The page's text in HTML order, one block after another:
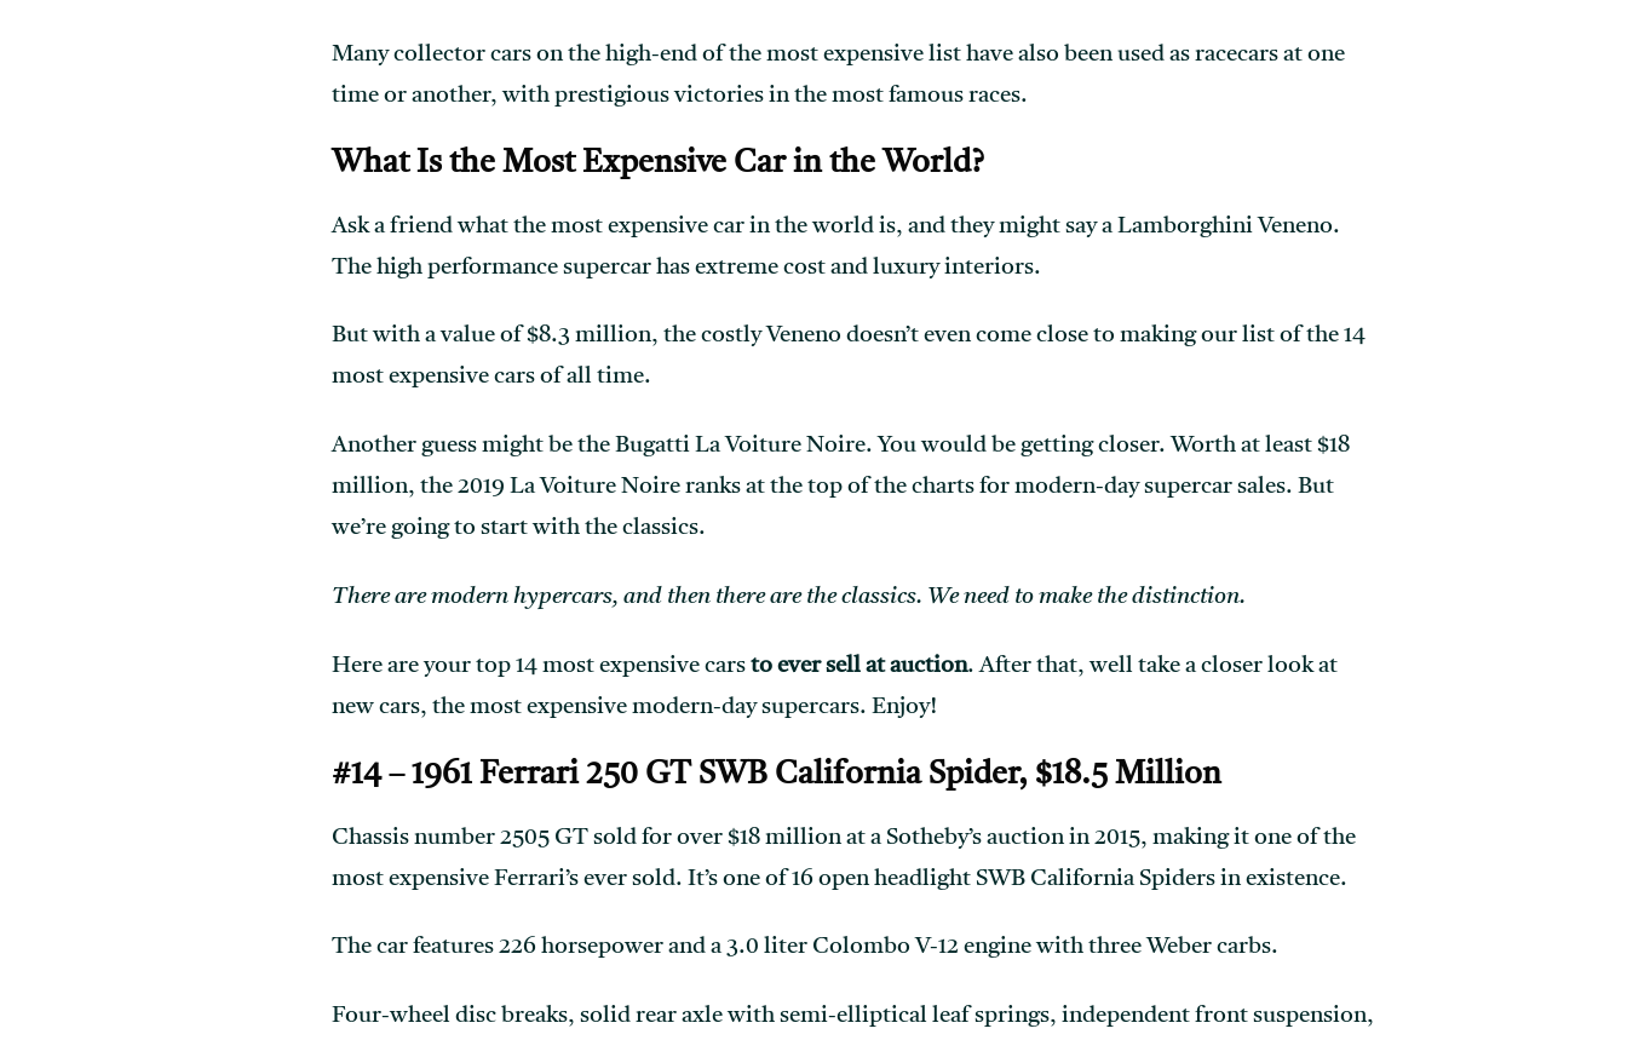
Many collector cars on the high-end of the most expensive list have also been used as racecars at one
time or another, with prestigious victories in the most famous races.
What Is the Most Expensive Car in the World?
Ask a friend what the most expensive car in the world is, and they might say a Lamborghini Veneno.
The high performance supercar has extreme cost and luxury interiors.
But with a value of $8.3 million, the costly Veneno doesn’t even come close to making our list of the 14
most expensive cars of all time.
Another guess might be the Bugatti La Voiture Noire. You would be getting closer. Worth at least $18
million, the 2019 La Voiture Noire ranks at the top of the charts for modern-day supercar sales. But
we’re going to start with the classics.
There are modern hypercars, and then there are the classics. We need to make the distinction.
Here are your top 14 most expensive cars to ever sell at auction. After that, well take a closer look at
new cars, the most expensive modern-day supercars. Enjoy!
#14 – 1961 Ferrari 250 GT SWB California Spider, $18.5 Million
Chassis number 2505 GT sold for over $18 million at a Sotheby’s auction in 2015, making it one of the
most expensive Ferrari’s ever sold. It’s one of 16 open headlight SWB California Spiders in existence.
The car features 226 horsepower and a 3.0 liter Colombo V-12 engine with three Weber carbs.
Four-wheel disc breaks, solid rear axle with semi-elliptical leaf springs, independent front suspension,